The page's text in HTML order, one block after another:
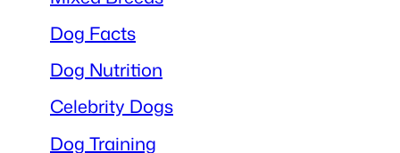
Dog Facts
Dog Nutrition
Celebrity Dogs
Dog Training